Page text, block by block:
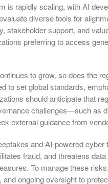
is rapidly scaling, with AI
diverse tools for
stakeholder support, and
preferring to access
to grow, so does the
to set global standards,
should anticipate that
challenges—such as
external guidance from
and AI-powered
fraud, and threatens
To manage these
ongoing oversight to